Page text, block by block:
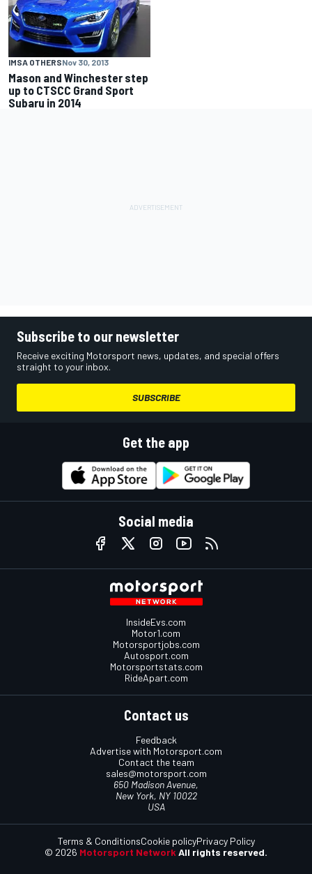
IMSA OTHERSNov 30, 2013
Mason and Winchester step
up to CTSCC Grand Sport
Subaru in 2014
Subscribe to our newsletter
Receive exciting Motorsport news, updates, and special offers
straight to your inbox.
SUBSCRIBE
Get the app
Social media
InsideEvs.com
Motor1.com
Motorsportjobs.com
Autosport.com
Motorsportstats.com
RideApart.com
Contact us
Feedback
Advertise with Motorsport.com
Contact the team
sales@motorsport.com
650 Madison Avenue,
New York, NY 10022
USA
© 2026 Motorsport Network All rights reserved.
Terms & ConditionsCookie policyPrivacy Policy